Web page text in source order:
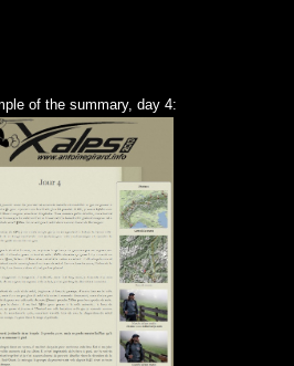
of the summary, day 4: